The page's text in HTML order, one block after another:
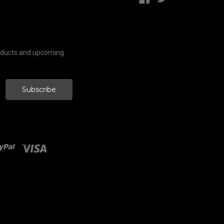
and upcoming